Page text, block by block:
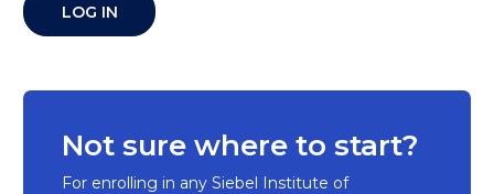
LOG IN
Not sure where to start?
For enrolling in any Siebel Institute of